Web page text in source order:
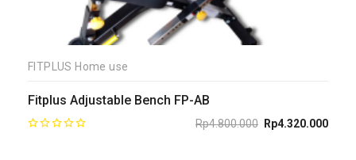
FITPLUS Home use
Fitplus Adjustable Bench FP-AB
Rp4.800.000
Rp4.320.000